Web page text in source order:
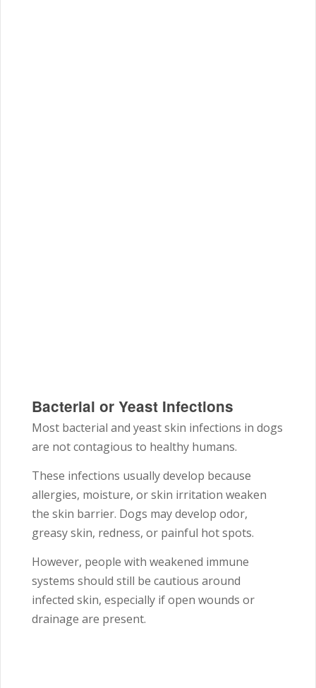
Bacterial or Yeast Infections
Most bacterial and yeast skin infections in dogs
are not contagious to healthy humans.
These infections usually develop because
allergies, moisture, or skin irritation weaken
the skin barrier. Dogs may develop odor,
greasy skin, redness, or painful hot spots.
However, people with weakened immune
systems should still be cautious around
infected skin, especially if open wounds or
drainage are present.